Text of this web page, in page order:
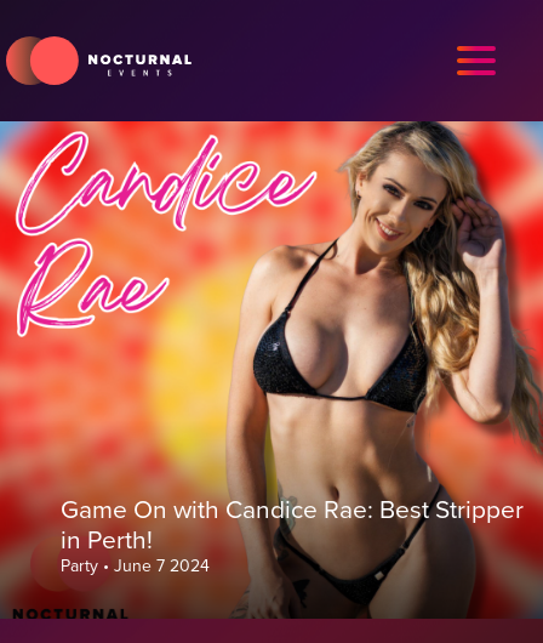
Game On with Candice Rae: Best Stripper
in Perth!
Party • June 7 2024